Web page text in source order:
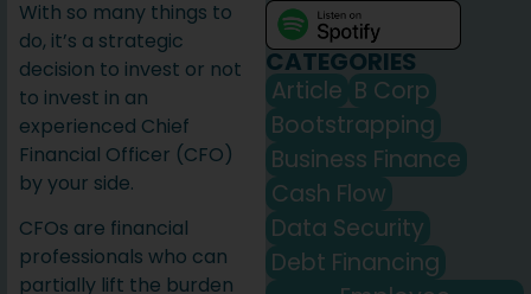
With so many things to
do, it’s a strategic
decision to invest or not
to invest in an
experienced Chief
Financial Officer (CFO)
by your side.
CFOs are financial
professionals who can
partially lift the burden
CATEGORIES
Article B Corp
Bootstrapping
Business Finance
Cash Flow
Data Security
Debt Financing